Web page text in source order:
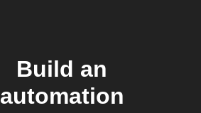
Build an
automation